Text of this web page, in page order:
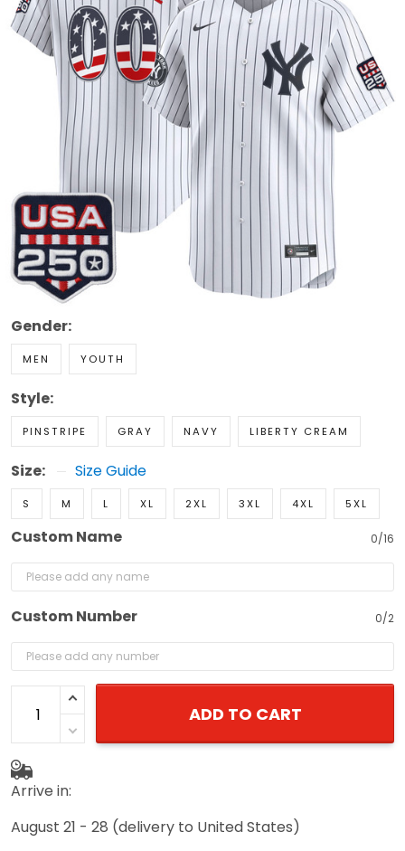
Gender:
MEN YOUTH
Style:
PINSTRIPE GRAY NAVY LIBERTY CREAM
Size: Size Guide
S M L XL 2XL 3XL 4XL 5XL
Custom Name 0/16
Custom Number 0/2
ADD TO CART
Arrive in:
August 21 - 28 (delivery to United States)